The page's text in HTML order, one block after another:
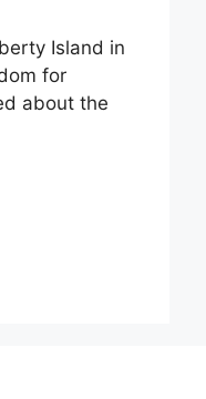
Island in
for
about the